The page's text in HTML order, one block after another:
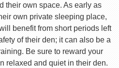
their own space. As early as
own private sleeping place,
benefit from short periods left
of their den; it can also be a
Be sure to reward your
relaxed and quiet in their den.